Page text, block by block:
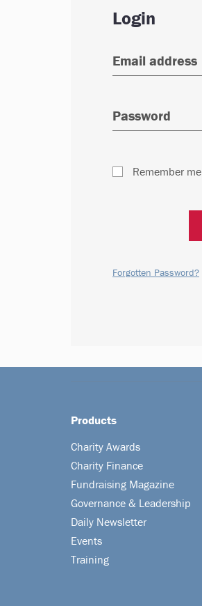
Login
Remember me
Forgotten Password?
Products
Charity Awards
Charity Finance
Fundraising Magazine
Governance & Leadership
Daily Newsletter
Events
Training